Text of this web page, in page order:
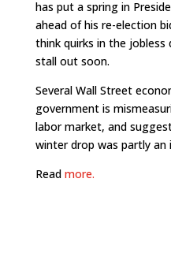
has put a spring in
ahead of his re-election
think quirks in the
stall out soon.
Several Wall Street
government is
labor market, and
winter drop was partly an
Read more.